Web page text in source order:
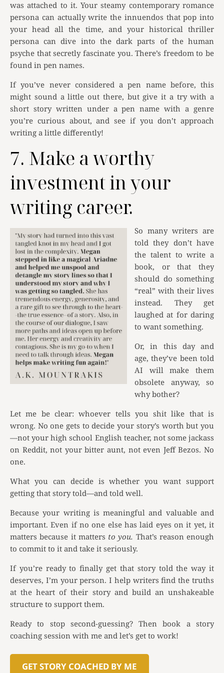
was attached to it. Your steamy contemporary romance
persona can actually write the innuendos that pop into
your head all the time, and your historical thriller
persona can dive into the dark parts of the human
psyche that secretly fascinate you. There’s freedom to be
found in pen names.
If you’ve never considered a pen name before, this
might sound a little out there, but give it a try with a
short story written under a pen name with a genre
you’re curious about, and see if you don’t approach
writing a little differently!
7. Make a worthy
investment in your
writing career.
So many writers are
told they don’t have
the talent to write a
book, or that they
should do something
“real” with their lives
instead. They get
laughed at for daring
to want something.
Or, in this day and
age, they’ve been told
AI will make them
obsolete anyway, so
why bother?
Let me be clear: whoever tells you shit like that is
wrong. No one gets to decide your story’s worth but you
—not your high school English teacher, not some jackass
on Reddit, not your bitter aunt, not even Jeff Bezos. No
one.
What you can decide is whether you want support
getting that story told—and told well.
Because your writing is meaningful and valuable and
important. Even if no one else has laid eyes on it yet, it
matters because it matters to you. That’s reason enough
to commit to it and take it seriously.
If you’re ready to finally get that story told the way it
deserves, I’m your person. I help writers find the truths
at the heart of their story and build an unshakeable
structure to support them.
Ready to stop second-guessing? Then book a story
coaching session with me and let’s get to work!
GET STORY COACHED BY ME